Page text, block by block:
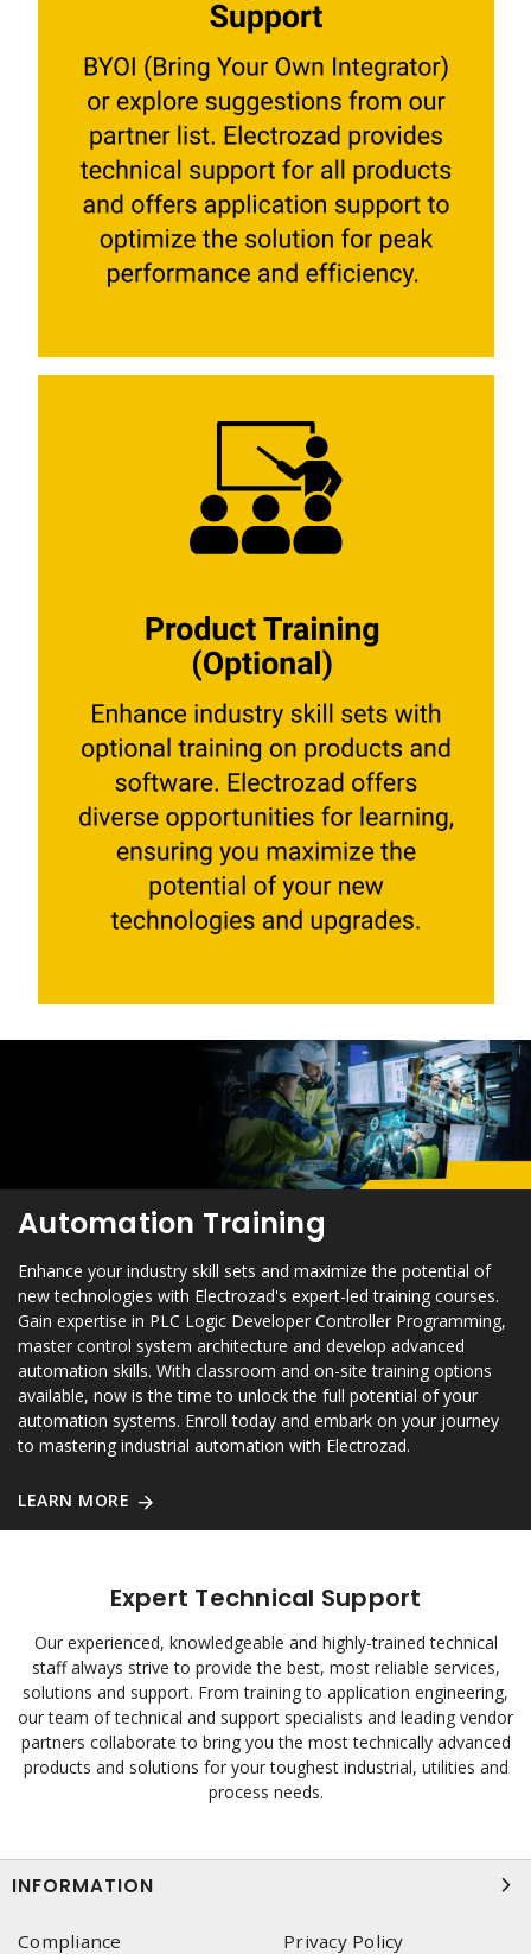
Automation Training
Enhance your industry skill sets and maximize the potential of
new technologies with Electrozad's expert-led training courses.
Gain expertise in PLC Logic Developer Controller Programming,
master control system architecture and develop advanced
automation skills. With classroom and on-site training options
available, now is the time to unlock the full potential of your
automation systems. Enroll today and embark on your journey
to mastering industrial automation with Electrozad.
LEARN MORE
Expert Technical Support
Our experienced, knowledgeable and highly-trained technical
staff always strive to provide the best, most reliable services,
solutions and support. From training to application engineering,
our team of technical and support specialists and leading vendor
partners collaborate to bring you the most technically advanced
products and solutions for your toughest industrial, utilities and
process needs.
INFORMATION
Compliance
Privacy Policy